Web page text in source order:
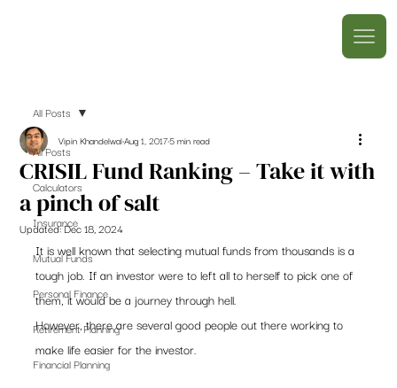
All Posts
Calculators
Insurance
Mutual Funds
Personal Finance
Retirement Planning
Financial Planning
All Posts
CRISIL Fund Ranking – Take it with
a pinch of salt
Vipin KhandelwalAug 1, 20175 min read
Updated:Dec 18, 2024
It is well known that selecting mutual funds from thousands is a
tough job. If an investor were to left all to herself to pick one of
them, it would be a journey through hell.
However, there are several good people out there working to
make life easier for the investor.